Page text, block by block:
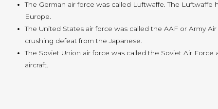
The German air force was called Luftwaffe. The
Europe.
The United States air force was called the AAF or Army
crushing defeat from the Japanese.
The Soviet Union air force was called the Soviet Air
aircraft.